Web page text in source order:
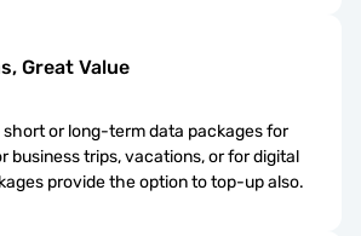
Great Value
or long-term data packages for
business trips, vacations, or for digital
provide the option to top-up also.